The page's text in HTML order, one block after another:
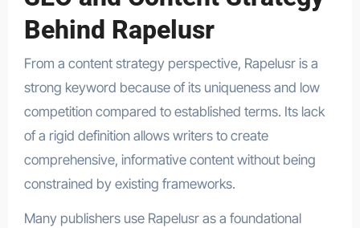
Behind Rapelusr
From a content strategy perspective, Rapelusr is a
strong keyword because of its uniqueness and low
competition compared to established terms. Its lack
of a rigid definition allows writers to create
comprehensive, informative content without being
constrained by existing frameworks.
Many publishers use Rapelusr as a foundational